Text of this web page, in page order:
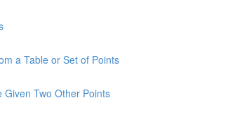
a Table or Set of Points
Two Other Points